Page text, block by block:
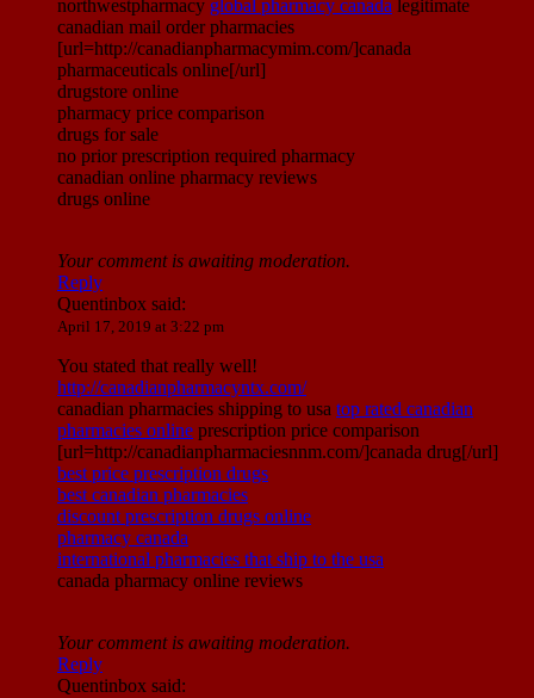
northwestpharmacy global pharmacy canada legitimate
canadian mail order pharmacies
[url=http://canadianpharmacymim.com/]canada
pharmaceuticals online[/url]
drugstore online
pharmacy price comparison
drugs for sale
no prior prescription required pharmacy
canadian online pharmacy reviews
drugs online
Your comment is awaiting moderation.
Reply
Quentinbox said:
April 17, 2019 at 3:22 pm
You stated that really well!
http://canadianpharmacyntx.com/
canadian pharmacies shipping to usa top rated canadian
pharmacies online prescription price comparison
[url=http://canadianpharmaciesnnm.com/]canada drug[/url]
best price prescription drugs
best canadian pharmacies
discount prescription drugs online
pharmacy canada
international pharmacies that ship to the usa
canada pharmacy online reviews
Your comment is awaiting moderation.
Reply
Quentinbox said: